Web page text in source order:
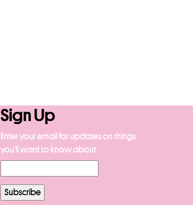
Sign Up
Enter your email for updates on things
you’ll want to know about.